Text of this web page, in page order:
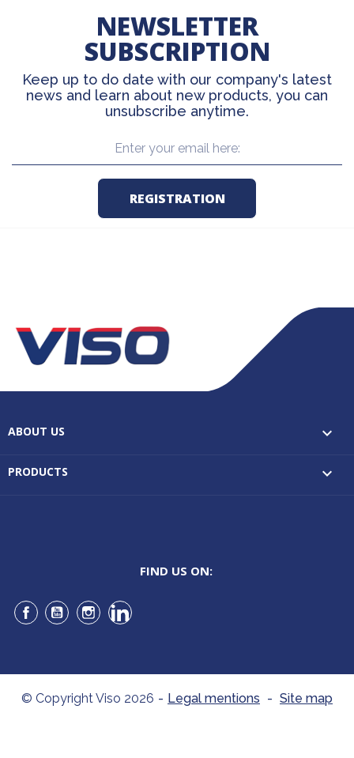
NEWSLETTER
SUBSCRIPTION
Keep up to do date with our company's latest
news and learn about new products, you can
unsubscribe anytime.
ABOUT US 
PRODUCTS 
FIND US ON:
Facebook
YouTubeInstagramLinkedIn
© Copyright Viso 2026 - Legal mentions - Site map